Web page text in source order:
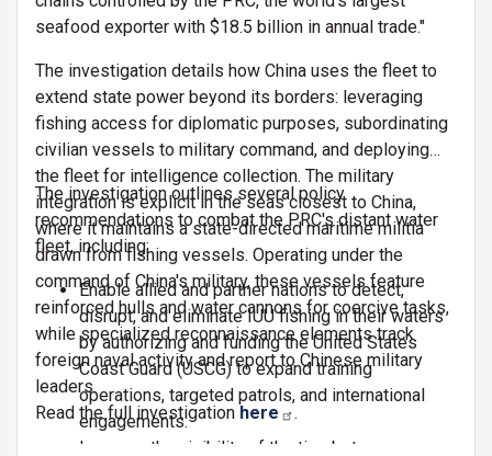
seafood exporter with $18.5 billion in annual trade."
The investigation details how China uses the fleet to
extend state power beyond its borders: leveraging
fishing access for diplomatic purposes, subordinating
civilian vessels to military command, and deploying
the fleet for intelligence collection. The military
integration is explicit in the seas closest to China,
where it maintains a state-directed maritime militia
drawn from fishing vessels. Operating under the
command of China's military, these vessels feature
reinforced hulls and water cannons for coercive tasks,
while specialized reconnaissance elements track
foreign naval activity and report to Chinese military
leaders.
The investigation outlines several policy
recommendations to combat the PRC's distant water
fleet, including:
Enable allied and partner nations to detect,
disrupt, and eliminate IUU fishing in their waters
by authorizing and funding the United States
Coast Guard (USCG) to expand training
operations, targeted patrols, and international
engagements.
Increase the visibility of the ties between
Read the full investigation here .